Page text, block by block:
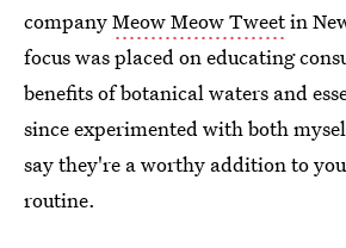
companyMeow Meow Tweetin
focus was placed on educating
benefits of botanical waters and
since experimented with both
say they're a worthy addition to
routine.